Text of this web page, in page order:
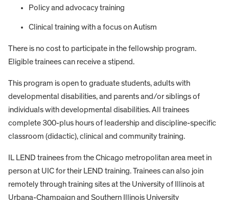
Policy and advocacy training
Clinical training with a focus on Autism
There is no cost to participate in the fellowship program.
Eligible trainees can receive a stipend.
This program is open to graduate students, adults with
developmental disabilities, and parents and/or siblings of
individuals with developmental disabilities. All trainees
complete 300-plus hours of leadership and discipline-specific
classroom (didactic), clinical and community training.
IL LEND trainees from the Chicago metropolitan area meet in
person at UIC for their LEND training. Trainees can also join
remotely through training sites at the University of Illinois at
Urbana-Champaign and Southern Illinois University